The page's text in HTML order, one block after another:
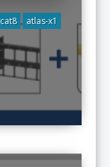
cat8 atlas-x1